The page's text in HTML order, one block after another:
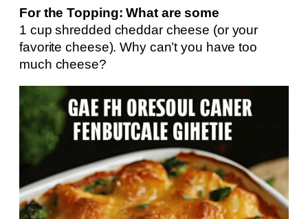
For the Topping: What are some
1 cup shredded cheddar cheese (or your
favorite cheese). Why can’t you have too
much cheese?